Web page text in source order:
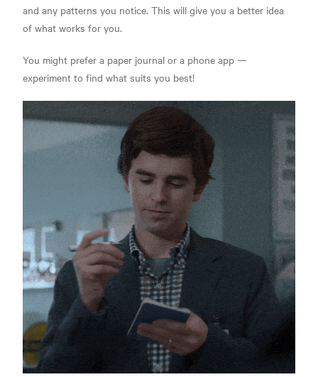
and any patterns you notice. This will give you a better idea
of what works for you.
You might prefer a paper journal or a phone app —
experiment to find what suits you best!